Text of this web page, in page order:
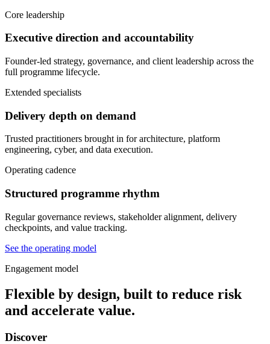
Core leadership
Executive direction and accountability
Founder-led strategy, governance, and client leadership across the
full programme lifecycle.
Extended specialists
Delivery depth on demand
Trusted practitioners brought in for architecture, platform
engineering, cyber, and data execution.
Operating cadence
Structured programme rhythm
Regular governance reviews, stakeholder alignment, delivery
checkpoints, and value tracking.
See the operating model
Engagement model
Flexible by design, built to reduce risk
and accelerate value.
Discover